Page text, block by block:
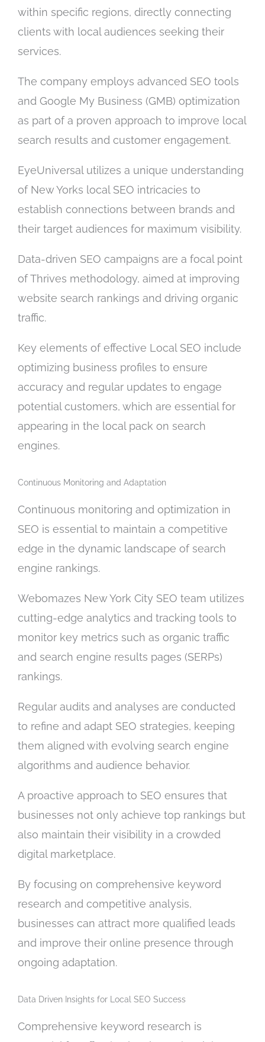
within specific regions, directly connecting
clients with local audiences seeking their
services.
The company employs advanced SEO tools
and Google My Business (GMB) optimization
as part of a proven approach to improve local
search results and customer engagement.
EyeUniversal utilizes a unique understanding
of New Yorks local SEO intricacies to
establish connections between brands and
their target audiences for maximum visibility.
Data-driven SEO campaigns are a focal point
of Thrives methodology, aimed at improving
website search rankings and driving organic
traffic.
Key elements of effective Local SEO include
optimizing business profiles to ensure
accuracy and regular updates to engage
potential customers, which are essential for
appearing in the local pack on search
engines.
Continuous Monitoring and Adaptation
Continuous monitoring and optimization in
SEO is essential to maintain a competitive
edge in the dynamic landscape of search
engine rankings.
Webomazes New York City SEO team utilizes
cutting-edge analytics and tracking tools to
monitor key metrics such as organic traffic
and search engine results pages (SERPs)
rankings.
Regular audits and analyses are conducted
to refine and adapt SEO strategies, keeping
them aligned with evolving search engine
algorithms and audience behavior.
A proactive approach to SEO ensures that
businesses not only achieve top rankings but
also maintain their visibility in a crowded
digital marketplace.
By focusing on comprehensive keyword
research and competitive analysis,
businesses can attract more qualified leads
and improve their online presence through
ongoing adaptation.
Data Driven Insights for Local SEO Success
Comprehensive keyword research is